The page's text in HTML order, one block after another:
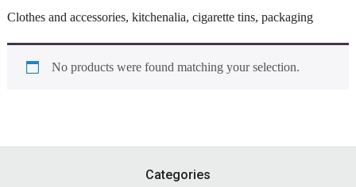
Clothes and accessories, kitchenalia, cigarette tins, packaging
No products were found matching your selection.
Categories